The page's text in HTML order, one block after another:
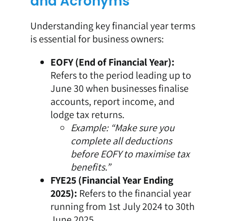
Understanding key financial year terms
is essential for business owners:
EOFY (End of Financial Year):
Refers to the period leading up to
June 30 when businesses finalise
accounts, report income, and
lodge tax returns.
Example: “Make sure you
complete all deductions
before EOFY to maximise tax
benefits.”
FYE25 (Financial Year Ending
2025): Refers to the financial year
running from 1st July 2024 to 30th